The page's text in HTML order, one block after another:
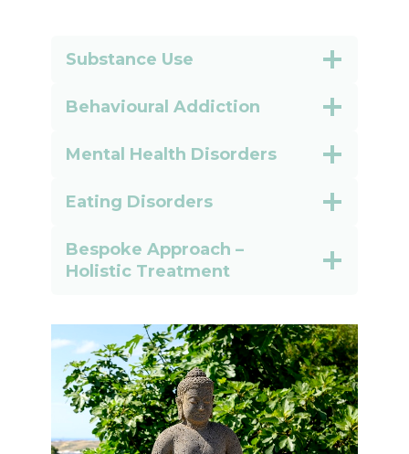
Substance Use
Behavioural Addiction
Mental Health Disorders
Eating Disorders
Bespoke Approach –
Holistic Treatment